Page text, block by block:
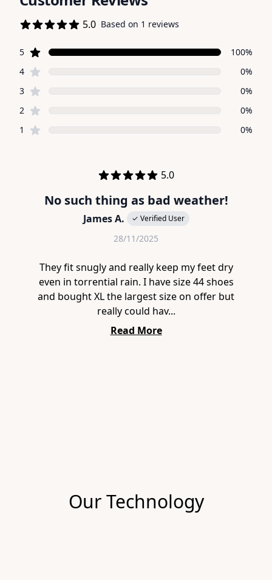
5.0 Based on 1 reviews
Review data
5star reviews
100%
4star reviews
0%
3star reviews
0%
2 star reviews
0%
1
star reviews 0%
5.0
No such thing as bad weather!
James A. ✓ Verified User
out of 5 stars
28/11/2025
They fit snugly and really keep my feet dry
even in torrential rain. I have size 44 shoes
and bought XL the largest size on offer but
really could hav...
Read More
Our Technology